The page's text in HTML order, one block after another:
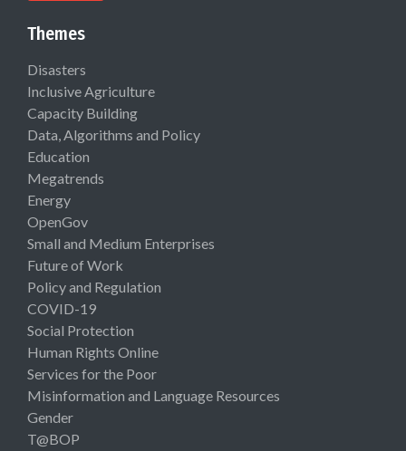
Themes
Disasters
Inclusive Agriculture
Capacity Building
Data, Algorithms and Policy
Education
Megatrends
Energy
OpenGov
Small and Medium Enterprises
Future of Work
Policy and Regulation
COVID-19
Social Protection
Human Rights Online
Services for the Poor
Misinformation and Language Resources
Gender
T@BOP